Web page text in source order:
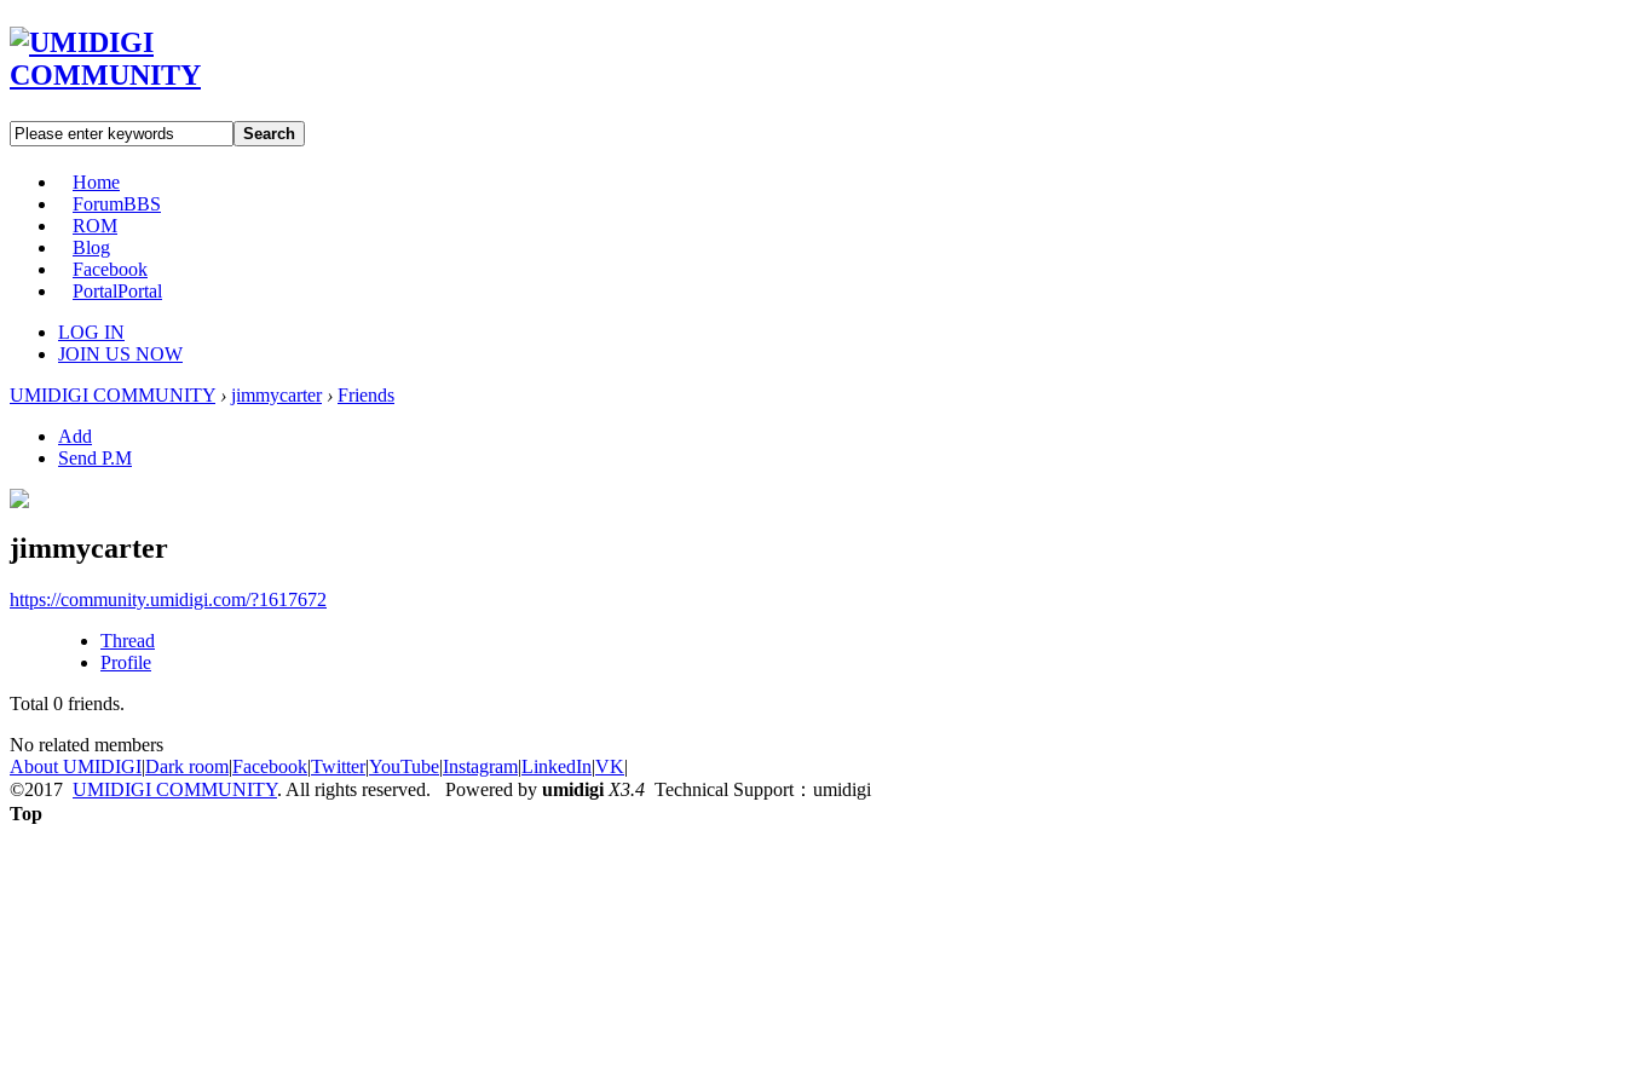
Search
Home
ForumBBS
ROM
Blog
Facebook
PortalPortal
LOG IN
JOIN US NOW
UMIDIGI COMMUNITY › jimmycarter › Friends
Add
Send P.M
jimmycarter
https://community.umidigi.com/?1617672
Thread
Profile
Total 0 friends.
No related members
About UMIDIGI|Dark room|Facebook|Twitter|YouTube|Instagram|LinkedIn|VK|
©2017 UMIDIGI COMMUNITY. All rights reserved. Powered by umidigi X3.4 Technical Support：umidigi
Top